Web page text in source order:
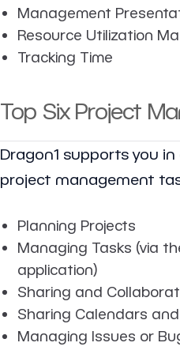
Management
Resource Utilization
Tracking Time
Top Six Project
Dragon1 supports you
project management
Planning Projects
Managing Tasks (via
application)
Sharing and
Sharing Calendars
Managing Issues or